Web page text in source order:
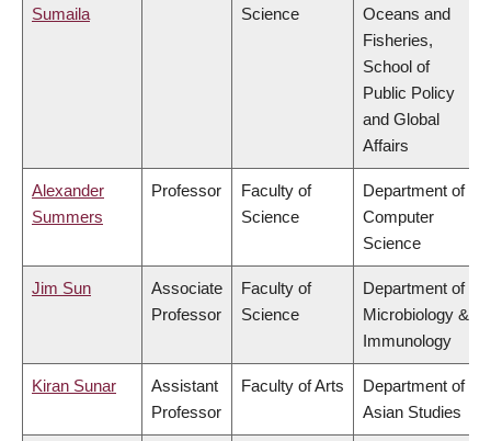
Sumaila
Science
Oceans and
Fisheries,
School of
Public Policy
and Global
Affairs
Alexander
Summers
Professor
Faculty of
Science
Department of
Computer
Science
Jim Sun
Associate
Professor
Faculty of
Science
Department of
Microbiology &
Immunology
Kiran Sunar
Assistant
Professor
Faculty of Arts
Department of
Asian Studies